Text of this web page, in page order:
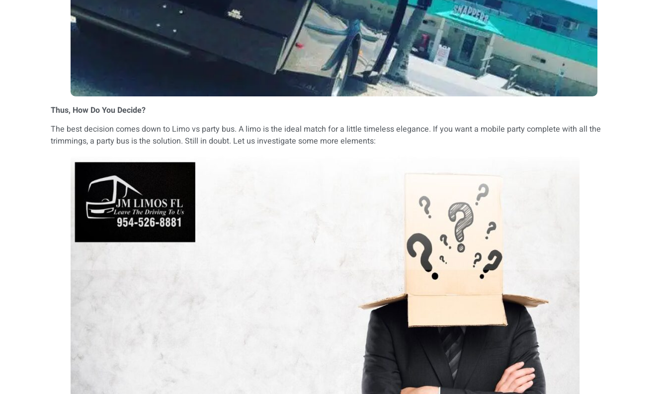
Thus, How Do You Decide?
The best decision comes down to Limo vs party bus. A limo is the ideal match for a little timeless elegance. If you want a mobile party complete with all the
trimmings, a party bus is the solution. Still in doubt. Let us investigate some more elements: